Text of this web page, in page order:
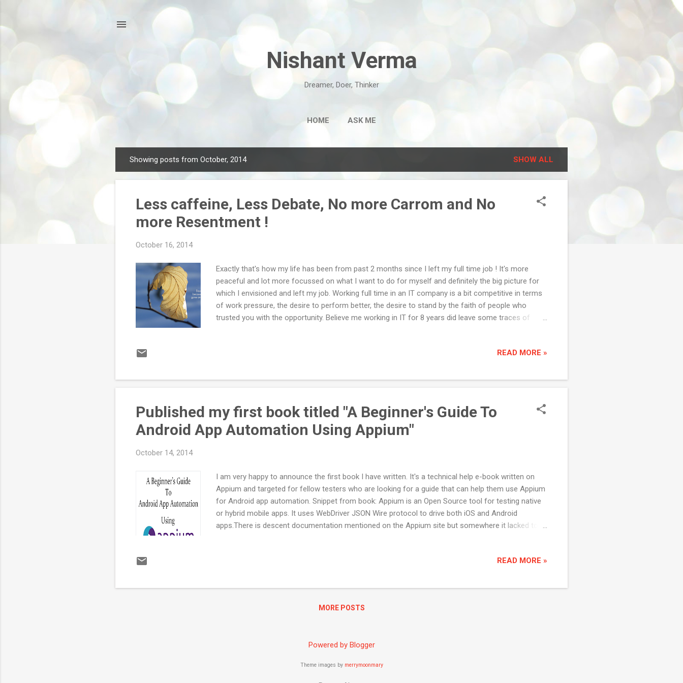
Nishant Verma
Dreamer, Doer, Thinker
HOME ASK ME
o
Showing posts from October, 2014 SHOW ALL
Less caffeine, Less Debate, No more Carrom and No
more Resentment !
October 16, 2014
Exactly that's how my life has been from past 2 months since I left my full time job ! It's more
peaceful and lot more focussed on what I want to do for myself and definitely the big picture for
which I envisioned and left my job. Working full time in an IT company is a bit competitive in terms
of work pressure, the desire to perform better, the desire to stand by the faith of people who
trusted you with the opportunity. Believe me working in IT for 8 years did leave some traces of
with that, that's how our pay system or appraisal system is designed as well. Less of caffeine trust
time when I was having close to around 15 cups of coffee in a day in one of my previous organ...
READ MORE »
Published my first book titled "A Beginner's Guide To
Android App Automation Using Appium"
October 14, 2014
I am very happy to announce the first book I have written. It's a technical help e-book written on
Appium and targeted for fellow testers who are looking for a guide that can help them use Appium
for Android app automation. Snippet from book: Appium is an Open Source tool for testing native
or hybrid mobile apps. It uses WebDriver JSON Wire protocol to drive both iOS and Android
apps.There is descent documentation mentioned on the Appium site but somewhere it lacked to
application. It will also help run the automated suite on real devices. You can download the book
READ MORE »
MORE POSTS
Powered by Blogger
Theme images by merrymoonmary